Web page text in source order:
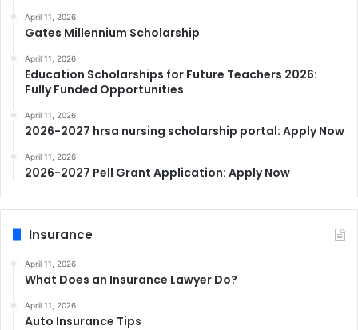
April 11, 2026
Gates Millennium Scholarship
April 11, 2026
Education Scholarships for Future Teachers 2026:
Fully Funded Opportunities
April 11, 2026
2026-2027 hrsa nursing scholarship portal: Apply Now
April 11, 2026
2026-2027 Pell Grant Application: Apply Now
Insurance
April 11, 2026
What Does an Insurance Lawyer Do?
April 11, 2026
Auto Insurance Tips